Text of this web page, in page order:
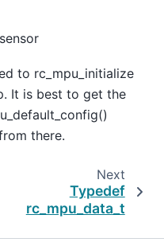
to rc_mpu_initialize
It is best to get the
there.
Next
Typedef
rc_mpu_data_t